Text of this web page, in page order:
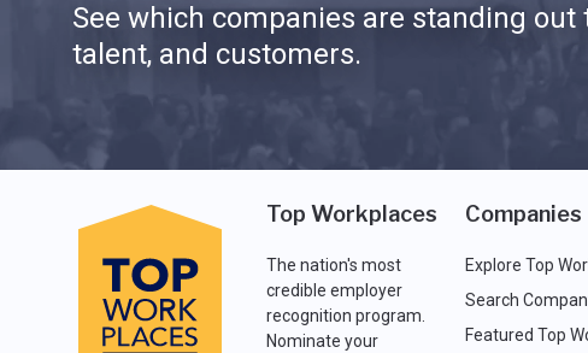
See which companies are standing out
talent, and customers.
Top Workplaces
The nation's most
credible employer
recognition program.
Nominate your
Companies
Explore Top
Search
Featured Top